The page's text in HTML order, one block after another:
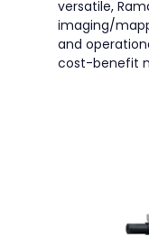
versatile,
imaging/
and
cost-benefit